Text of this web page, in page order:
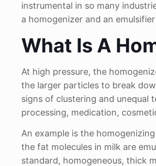
instrumental in so many
a homogenizer and an
What Is A
At high pressure, the
the larger particles to break
signs of clustering and unequal
processing, medication,
An example is the
the fat molecules in milk are
standard, homogeneous, thick